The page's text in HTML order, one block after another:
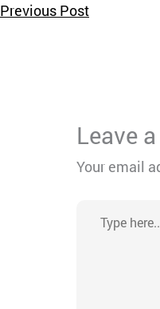
Previous Post
Leave
Your email
here..